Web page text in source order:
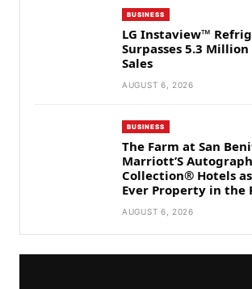
BUSINESS
LG Instaview™
Surpasses 5.3
Sales
AUGUST 6, 2026
BUSINESS
The Farm at San
Marriott’S Autograph
Collection® Hotels
Ever Property in the
AUGUST 6, 2026